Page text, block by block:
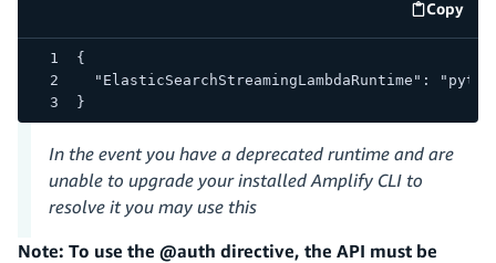
Copy
code
{
"ElasticSearchStreamingLambdaRuntime":
}
In the event you have a deprecated runtime and are
unable to upgrade your installed Amplify CLI to
resolve it you may use this
Note: To use the @auth directive, the API must be